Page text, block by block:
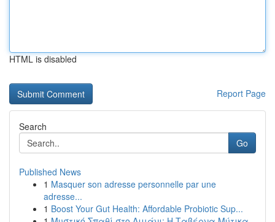
HTML is disabled
Report Page
Search
Go
Published News
1 Masquer son adresse personnelle par une
adresse...
1 Boost Your Gut Health: Affordable Probiotic Sup...